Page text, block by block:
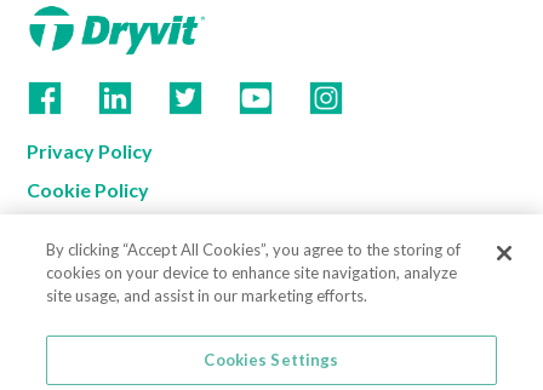
Privacy Policy
Cookie Policy
California Supply Chain Notice
Contact us
Cookies Settings
By clicking “Accept All Cookies”, you agree to the storing of
cookies on your device to enhance site navigation, analyze
site usage, and assist in our marketing efforts.
Cookies Settings